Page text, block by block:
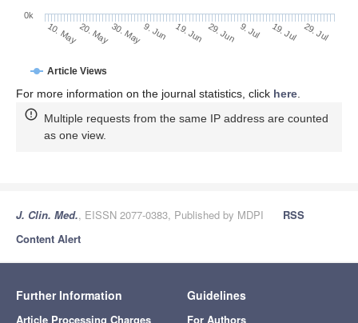
Article Views
10. May20. May30. May9. Jun 19. Jun 29. Jun 9. Jul 19. Jul 29. Jul
0k
For more information on the journal statistics, click here
Multiple requests from the same IP address are counted
as one view.
J. Clin. Med., EISSN 2077-0383, Published by MDPI
RSS
Content Alert
Further Information
Article Processing Charges
Guidelines
For Authors